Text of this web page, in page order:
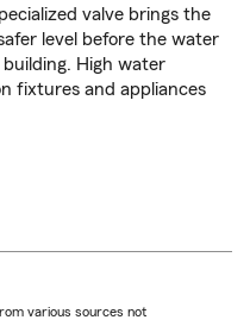
valve brings the
level before the water
High water
fixtures and appliances
various sources not